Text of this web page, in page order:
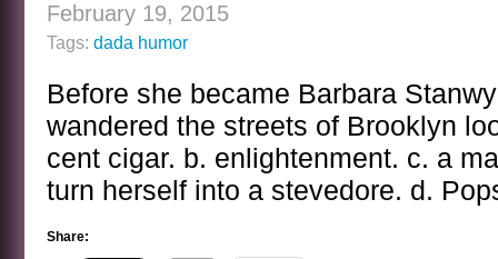
February 19, 2015
Tags: dada humor
Before she became Barbara
wandered the streets of Brooklyn
cent cigar. b. enlightenment. c. a
turn herself into a stevedore. d.
Share: